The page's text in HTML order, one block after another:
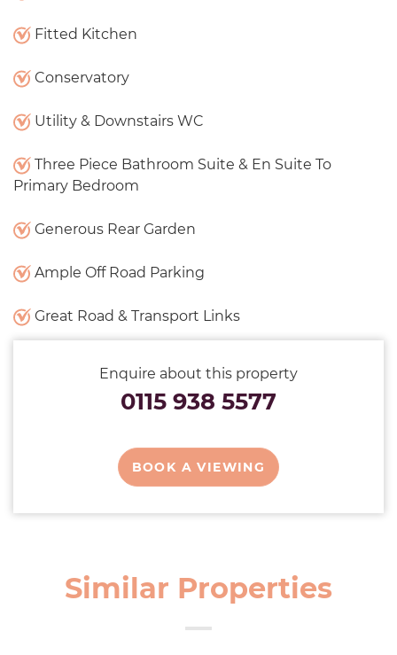
Fitted Kitchen
Conservatory
Utility & Downstairs WC
Three Piece Bathroom Suite & En Suite To
Primary Bedroom
Generous Rear Garden
Ample Off Road Parking
Great Road & Transport Links
Enquire about this property
0115 938 5577
BOOK A VIEWING
Similar Properties